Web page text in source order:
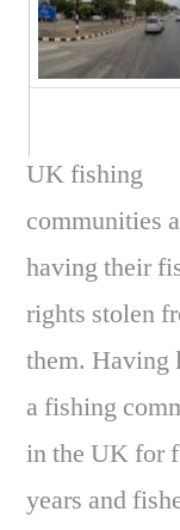
Posted
Brendan
UK fishing
communities
having their
rights stolen
them. Having
a fishing
in the UK for
years and